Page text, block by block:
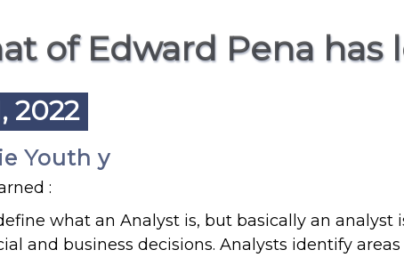
of Edward Pena has
2022
Youth y
:
what an Analyst is, but basically an analyst
and business decisions. Analysts identify